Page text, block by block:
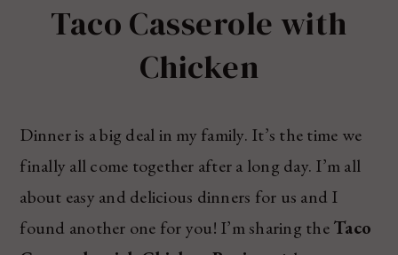
Taco Casserole with
Chicken
Dinner is a big deal in my family. It’s the time we
finally all come together after a long day. I’m all
about easy and delicious dinners for us and I
found another one for you! I’m sharing theTaco